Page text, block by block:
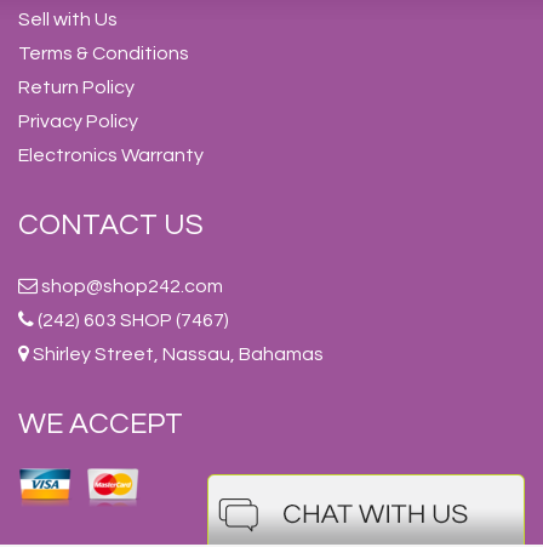
Sell with Us
Terms & Conditions
Return Policy
Privacy Policy
Electronics Warranty
CONTACT US
shop@shop242.com
(242) 603 SHOP (7467)
Shirley Street, Nassau, Bahamas
WE ACCEPT